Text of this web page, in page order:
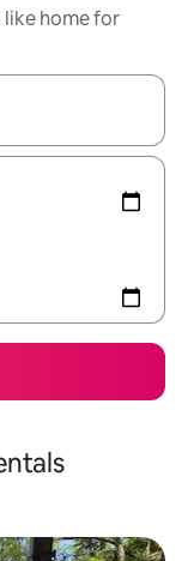
home for
the up and down